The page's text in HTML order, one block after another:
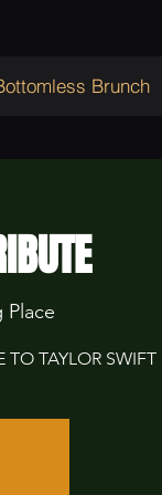
Brunch
Place
TO TAYLOR SWIFT